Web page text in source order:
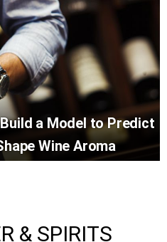
a Model to Predict
Wine Aroma
& SPIRITS